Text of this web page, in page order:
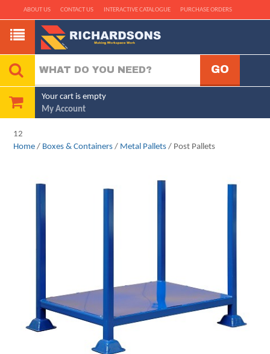
ABOUT US CONTACT US INTERACTIVE CATALOGUE PURCHASE ORDERS
Your cart is empty
My Account
12
Home / Boxes & Containers / Metal Pallets / Post Pallets